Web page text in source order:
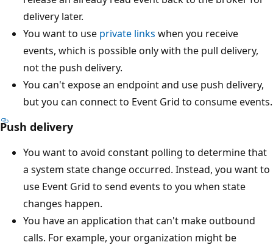
delivery later.
You want to use private links when you receive
events, which is possible only with the pull delivery,
not the push delivery.
You can't expose an endpoint and use push delivery,
but you can connect to Event Grid to consume events.
Push delivery
You want to avoid constant polling to determine that
a system state change occurred. Instead, you want to
use Event Grid to send events to you when state
changes happen.
You have an application that can't make outbound
calls. For example, your organization might be